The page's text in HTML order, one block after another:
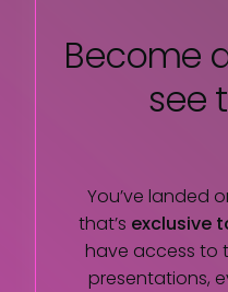
Become
see
You’ve landed
that’s exclusive
have access to
presentations,